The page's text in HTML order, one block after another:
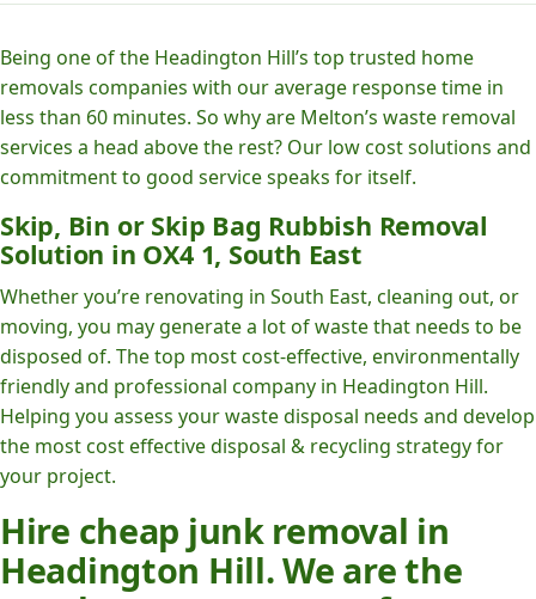
Being one of the Headington Hill’s top trusted home
removals companies with our average response time in
less than 60 minutes. So why are Melton’s waste removal
services a head above the rest? Our low cost solutions and
commitment to good service speaks for itself.
Skip, Bin or Skip Bag Rubbish Removal
Solution in OX4 1, South East
Whether you’re renovating in South East, cleaning out, or
moving, you may generate a lot of waste that needs to be
disposed of. The top most cost-effective, environmentally
friendly and professional company in Headington Hill.
Helping you assess your waste disposal needs and develop
the most cost effective disposal & recycling strategy for
your project.
Hire cheap junk removal in
Headington Hill. We are the